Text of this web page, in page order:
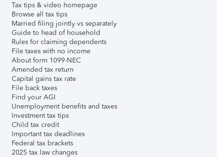
Tax tips & video homepage
Browse all tax tips
Married filing jointly vs separately
Guide to head of household
Rules for claiming dependents
File taxes with no income
About form 1099-NEC
Amended tax return
Capital gains tax rate
File back taxes
Find your AGI
Unemployment benefits and taxes
Investment tax tips
Child tax credit
Important tax deadlines
Federal tax brackets
2025 tax law changes